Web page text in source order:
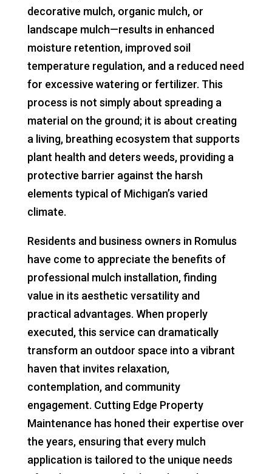
decorative mulch, organic mulch, or
landscape mulch—results in enhanced
moisture retention, improved soil
temperature regulation, and a reduced need
for excessive watering or fertilizer. This
process is not simply about spreading a
material on the ground; it is about creating
a living, breathing ecosystem that supports
plant health and deters weeds, providing a
protective barrier against the harsh
elements typical of Michigan’s varied
climate.
Residents and business owners in Romulus
have come to appreciate the benefits of
professional mulch installation, finding
value in its aesthetic versatility and
practical advantages. When properly
executed, this service can dramatically
transform an outdoor space into a vibrant
haven that invites relaxation,
contemplation, and community
engagement. Cutting Edge Property
Maintenance has honed their expertise over
the years, ensuring that every mulch
application is tailored to the unique needs